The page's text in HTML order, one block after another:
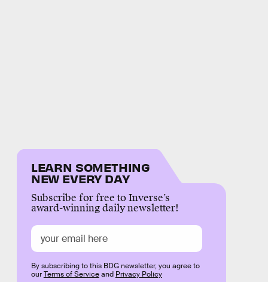
LEARN SOMETHING
NEW EVERY DAY
Subscribe for free to Inverse’s
award-winning daily newsletter!
By subscribing to this BDG newsletter, you agree to
ourTerms of Serviceand Privacy Policy